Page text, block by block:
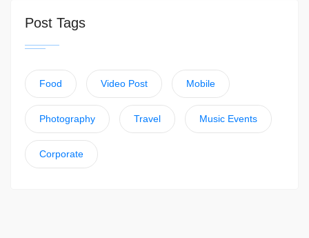
Post Tags
Food Video Post Mobile
Photography Travel Music Events
Corporate